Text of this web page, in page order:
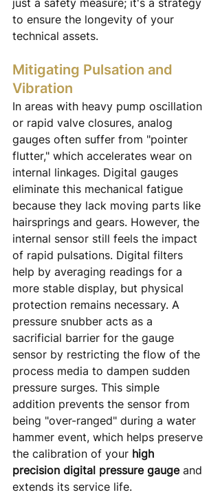
just a safety measure; it's a strategy
to ensure the longevity of your
technical assets.
Mitigating Pulsation and
Vibration
In areas with heavy pump oscillation
or rapid valve closures, analog
gauges often suffer from "pointer
flutter," which accelerates wear on
internal linkages. Digital gauges
eliminate this mechanical fatigue
because they lack moving parts like
hairsprings and gears. However, the
internal sensor still feels the impact
of rapid pulsations. Digital filters
help by averaging readings for a
more stable display, but physical
protection remains necessary. A
pressure snubber acts as a
sacrificial barrier for the gauge
sensor by restricting the flow of the
process media to dampen sudden
pressure surges. This simple
addition prevents the sensor from
being "over-ranged" during a water
hammer event, which helps preserve
the calibration of your high
precision digital pressure gauge and
extends its service life.